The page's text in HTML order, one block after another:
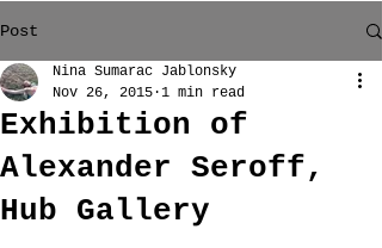
Post
Exhibition of
Alexander Seroff,
Hub Gallery
Nina Sumarac Jablonsky
Nov 26, 2015 1 min read